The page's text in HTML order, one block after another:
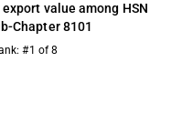
value among HSN
Chapter 8101
#1 of 8